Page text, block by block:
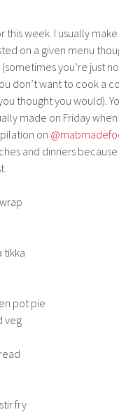
this week. I usually
on a given menu
you’re just
don’t want to cook a
thought you would).
made on Friday
on
and dinners
tikka
pot pie
veg
fry